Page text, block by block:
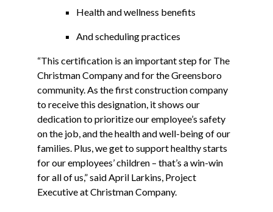
Health and wellness benefits
And scheduling practices
“This certification is an important step for The
Christman Company and for the Greensboro
community. As the first construction company
to receive this designation, it shows our
dedication to prioritize our employee’s safety
on the job, and the health and well-being of our
families. Plus, we get to support healthy starts
for our employees’ children – that’s a win-win
for all of us,” said April Larkins, Project
Executive at Christman Company.